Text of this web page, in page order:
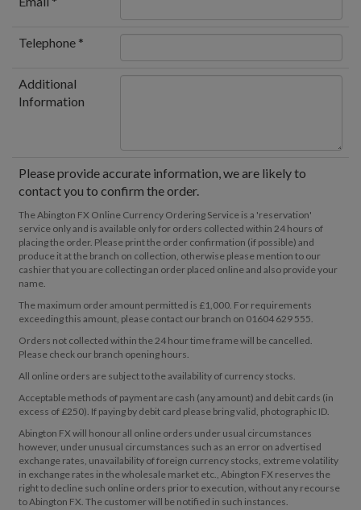
Telephone *
Additional
Information
Please provide accurate information, we are likely to
contact you to confirm the order.
The Abington FX Online Currency Ordering Service is a 'reservation'
service only and is available only for orders collected within 24 hours of
placing the order. Please print the order confirmation (if possible) and
produce it at the branch on collection, otherwise please mention to our
cashier that you are collecting an order placed online and also provide your
name.
The maximum order amount permitted is £1,000. For requirements
exceeding this amount, please contact our branch on 01604 629 555.
Orders not collected within the 24 hour time frame will be cancelled.
Please check our branch opening hours.
All online orders are subject to the availability of currency stocks.
Acceptable methods of payment are cash (any amount) and debit cards (in
excess of £250). If paying by debit card please bring valid, photographic ID.
Abington FX will honour all online orders under usual circumstances
however, under unusual circumstances such as an error on advertised
exchange rates, unavailability of foreign currency stocks, extreme volatility
in exchange rates in the wholesale market etc., Abington FX reserves the
right to decline such online orders prior to execution, without any recourse
to Abington FX. The customer will be notified in such instances.